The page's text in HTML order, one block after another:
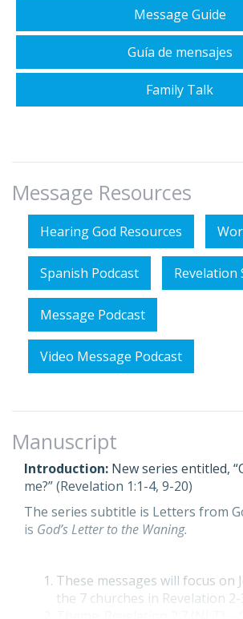
Message Guide
Guía de mensajes
Family Talk
Message Resources
Hearing God Resources
Spanish Podcast Revelation
Message Podcast
Video Message Podcast
Manuscript
Introduction: New series entitled,
me?” (Revelation 1:1-4, 9-20)
The series subtitle is Letters from
is God’s Letter to the Waning.
These messages will focus on
the 7 churches in Revelation 2-